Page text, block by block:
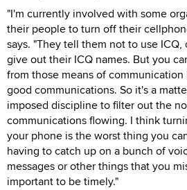
"I'm currently involved with some
their people to turn off their
says. "They tell them not to use
give out their ICQ names. But you
from those means of
good communications. So it's a
imposed discipline to filter out the
communications flowing. I think
your phone is the worst thing you
having to catch up on a bunch of
messages or other things that you
important to be timely."